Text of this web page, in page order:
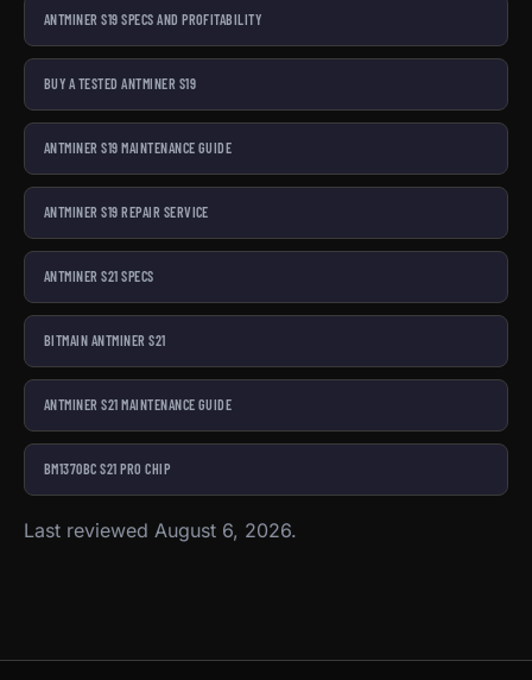
ANTMINER S19 SPECS AND PROFITABILITY
BUY A TESTED ANTMINER S19
ANTMINER S19 MAINTENANCE GUIDE
ANTMINER S19 REPAIR SERVICE
ANTMINER S21 SPECS
BITMAIN ANTMINER S21
ANTMINER S21 MAINTENANCE GUIDE
BM1370BC S21 PRO CHIP
Last reviewed August 6, 2026.